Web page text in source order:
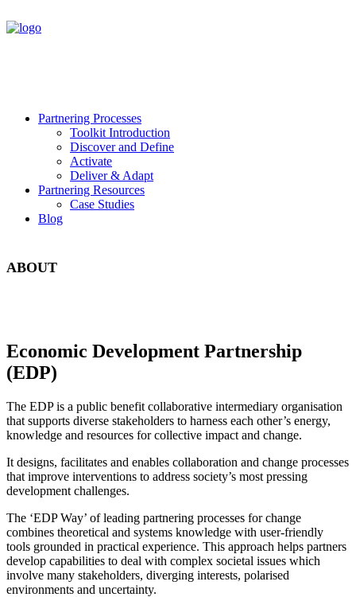
Partnering Processes
Toolkit Introduction
Discover and Define
Activate
Deliver & Adapt
Partnering Resources
Case Studies
Blog
ABOUT
Economic Development Partnership
(EDP)
The EDP is a public benefit collaborative intermediary organisation
that supports diverse stakeholders to harness each other’s energy,
knowledge and resources for collective impact and change.
It designs, facilitates and enables collaboration and change processes
that improve interventions to address society’s most pressing
development challenges.
The ‘EDP Way’ of leading partnering processes for change
combines theoretical and systems knowledge with user-friendly
tools grounded in practical experience. This approach helps partners
develop capabilities to deal with complex societal issues which
involve many stakeholders, diverging interests, polarised
environments and uncertainty.